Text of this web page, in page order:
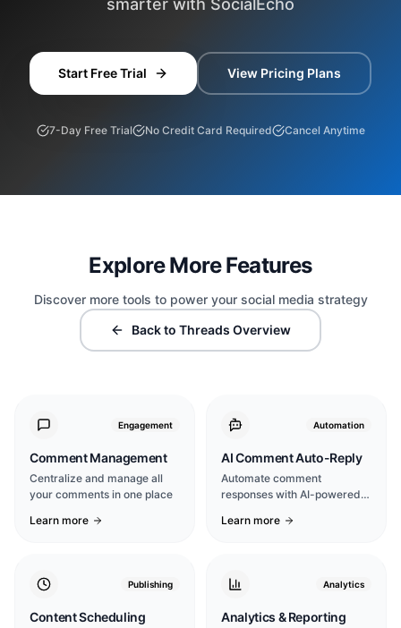
smarter with SocialEcho
Start Free Trial View Pricing Plans
7-Day Free Trial No Credit Card Required Cancel Anytime
Explore More Features
Discover more tools to power your social media strategy
Back to Threads Overview
Engagement
Comment Management
Centralize and manage all
your comments in one place
Learn more
Automation
AI Comment Auto-Reply
Automate comment
responses with AI-powered
Learn more
Publishing
Content Scheduling
Analytics
Analytics & Reporting